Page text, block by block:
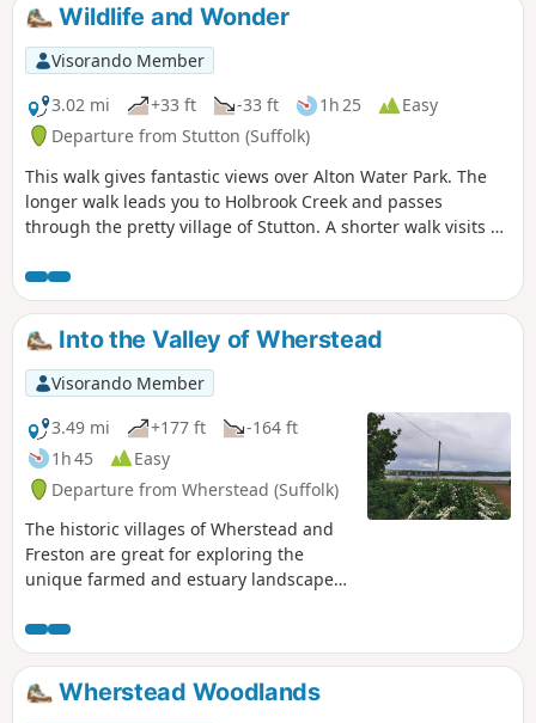
Wildlife and Wonder
Visorando Member
3.02 mi
+33 ft -33 ft 1h 25
Easy
Departure from Stutton (Suffolk)
This walk gives fantastic views over Alton Water Park. The
longer walk leads you to Holbrook Creek and passes
through the pretty village of Stutton. A shorter walk visits a
building designed to deceive!
Into the Valley of Wherstead
Visorando Member
3.49 mi
+177 ft
-164 ft
1h 45
Easy
Departure from Wherstead (Suffolk)
The historic villages of Wherstead and
Freston are great for exploring the
unique farmed and estuary landscapes
walks take in Freston Wood, a Site of
Special Scientific Interest (SSSI).
Wherstead Woodlands